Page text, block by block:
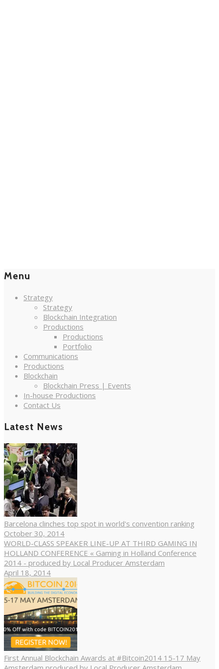
Menu
Strategy
Strategy
Blockchain Integration
Productions
Productions
Portfolio
Communications
Productions
Blockchain
Blockchain Press | Events
In-house Productions
Contact Us
Latest News
Barcelona clinches top spot in world's convention ranking
October 30, 2014
WORLD-CLASS SPEAKER LINE-UP AT THIRD GAMING IN
HOLLAND CONFERENCE « Gaming in Holland Conference
2014 - produced by Local Producer Amsterdam
April 18, 2014
First Annual Blockchain Awards at #Bitcoin2014 15-17 May